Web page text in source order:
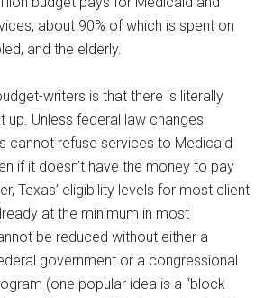
about 90% of which is spent on
and the elderly.
writers is that there is literally
up. Unless federal law changes
cannot refuse services to Medicaid
if it doesn’t have the money to pay
Texas’ eligibility levels for most client
at the minimum in most
be reduced without either a
government or a congressional
(one popular idea is a “block